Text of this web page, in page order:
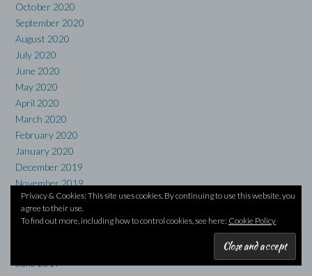
October 2020
September 2020
August 2020
July 2020
June 2020
May 2020
April 2020
March 2020
February 2020
January 2020
December 2019
November 2019
October 2019
September 2019
June 2019
Privacy & Cookies: This site uses cookies. By continuing to use this website, you
agree to their use.
To find out more, including how to control cookies, see here: Cookie Policy